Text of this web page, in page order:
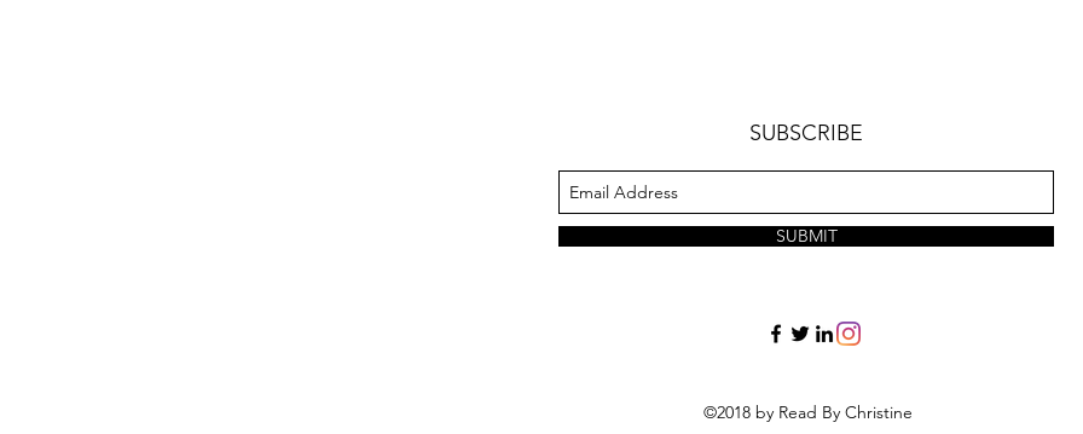
SUBSCRIBE
SUBMIT
©2018 by Read By Christine